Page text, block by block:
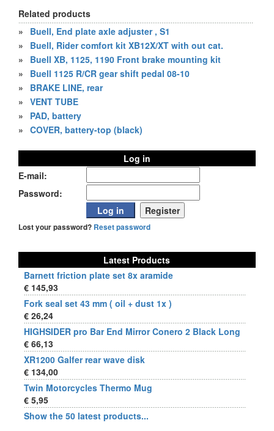
Related products
»
Buell, End plate axle adjuster , S1
»
Buell, Rider comfort kit XB12X/XT with out cat.
»
Buell XB, 1125, 1190 Front brake mounting kit
»
Buell 1125 R/CR gear shift pedal 08-10
»
BRAKE LINE, rear
» VENT TUBE
»
PAD, battery
» COVER, battery-top (black)
Log in
E-mail:
Password:
Lost your password? Reset password
Latest Products
Barnett friction plate set 8x aramide
€ 145,93
Fork seal set 43 mm ( oil + dust 1x )
€ 26,24
HIGHSIDER pro Bar End Mirror Conero 2 Black Long
€ 66,13
XR1200 Galfer rear wave disk
€ 134,00
Twin Motorcycles Thermo Mug
€ 5,95
Show the 50 latest products...